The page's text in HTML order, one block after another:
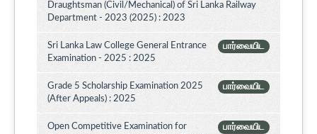
Draughtsman (Civil/Mechanical) of Sri Lanka Railway
Department - 2023 (2025) : 2023
பார்வையிட
Sri Lanka Law College General Entrance
Examination - 2025 : 2025
பார்வையிட
Grade 5 Scholarship Examination 2025
(After Appeals) : 2025
பார்வையிட
Open Competitive Examination for